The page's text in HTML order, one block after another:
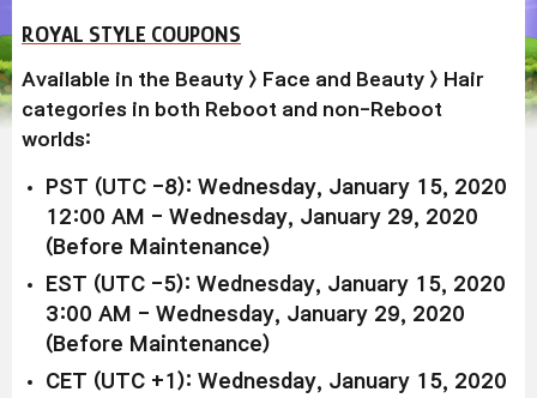
ROYAL STYLE COUPONS
Available in the Beauty > Face and Beauty > Hair
categories in both Reboot and non-Reboot
worlds:
PST (UTC -8): Wednesday, January 15, 2020
12:00 AM - Wednesday, January 29, 2020
(Before Maintenance)
EST (UTC -5): Wednesday, January 15, 2020
3:00 AM - Wednesday, January 29, 2020
(Before Maintenance)
CET (UTC +1): Wednesday, January 15, 2020